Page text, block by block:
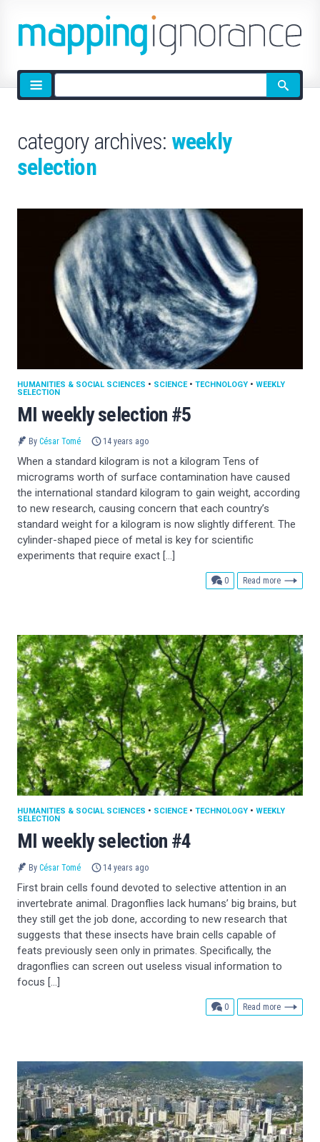
Site
search
category archives: weekly
selection
MI weekly selection #5
HUMANITIES & SOCIAL SCIENCES • SCIENCE• TECHNOLOGY • WEEKLY
SELECTION
By César Tomé 14 years ago
When a standard kilogram is not a kilogram Tens of
micrograms worth of surface contamination have caused
the international standard kilogram to gain weight, according
to new research, causing concern that each country’s
standard weight for a kilogram is now slightly different. The
cylinder-shaped piece of metal is key for scientific
experiments that require exact […]
0comments
Read more
MI weekly selection #4
HUMANITIES & SOCIAL SCIENCES • SCIENCE• TECHNOLOGY • WEEKLY
SELECTION
By César Tomé 14 years ago
First brain cells found devoted to selective attention in an
invertebrate animal. Dragonflies lack humans’ big brains, but
they still get the job done, according to new research that
suggests that these insects have brain cells capable of
feats previously seen only in primates. Specifically, the
dragonflies can screen out useless visual information to
focus […]
0comments
Read more